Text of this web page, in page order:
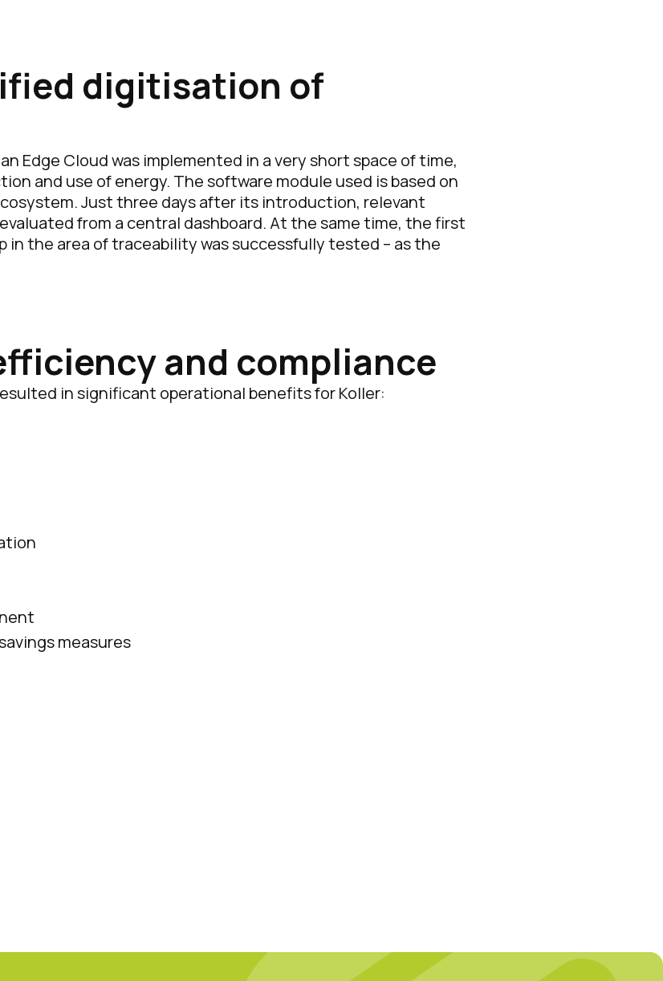
digitisation of
Edge Cloud was implemented in a very short space of time,
and use of energy. The software module used is based on
Just three days after its introduction, relevant
from a central dashboard. At the same time, the first
the area of traceability was successfully tested – as the
and compliance
in significant operational benefits for Koller:
measures